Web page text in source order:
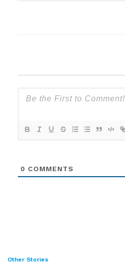
0 COMMENTS
Other Stories